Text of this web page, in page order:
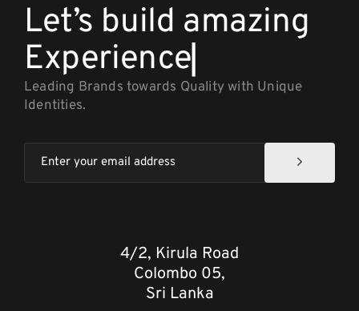
Let’s build amazing
Expe▏
Leading Brands towards Quality with Unique
Identities.
4/2, Kirula Road
Colombo 05,
Sri Lanka